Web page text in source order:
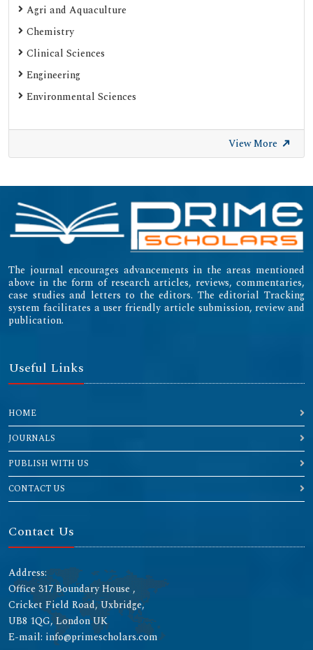
Agri and Aquaculture
Chemistry
Clinical Sciences
Engineering
Environmental Sciences
View More
The journal encourages advancements in the areas mentioned
above in the form of research articles, reviews, commentaries,
case studies and letters to the editors. The editorial Tracking
system facilitates a user friendly article submission, review and
publication.
Useful Links
HOME
JOURNALS
PUBLISH WITH US
CONTACT US
Contact Us
Address:
Office 317 Boundary House ,
Cricket Field Road, Uxbridge,
UB8 1QG, London UK
E-mail: info@primescholars.com